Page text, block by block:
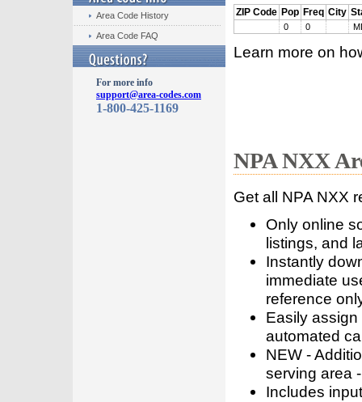
Area Code History
Area Code FAQ
For more info
support@area-codes.com
1-800-425-1169
ZIP Code Pop Freq City
0 0
Learn more on
NPA NXX
Get all NPA NXX
Only online
listings, and
Instantly
immediate
reference
Easily
automated
NEW -
serving area
Includes